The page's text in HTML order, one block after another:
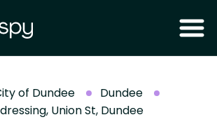
of Dundee
Dundee
Union St, Dundee